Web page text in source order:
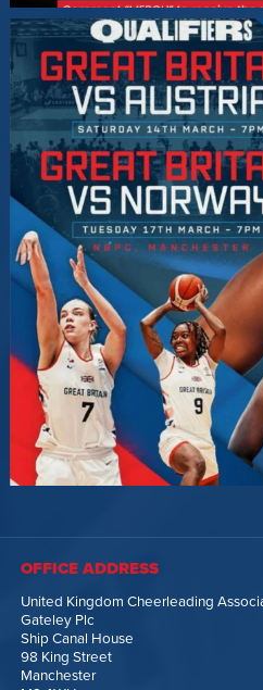
OFFICE ADDRESS
United Kingdom Cheerleading
Gateley Plc
Ship Canal House
98 King Street
Manchester